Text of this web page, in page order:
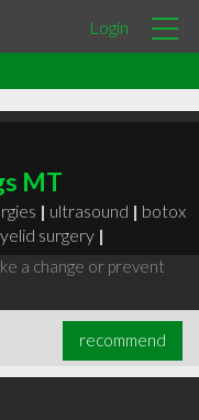
Login
MT
| ultrasound | botox
surgery |
a change or prevent
recommend